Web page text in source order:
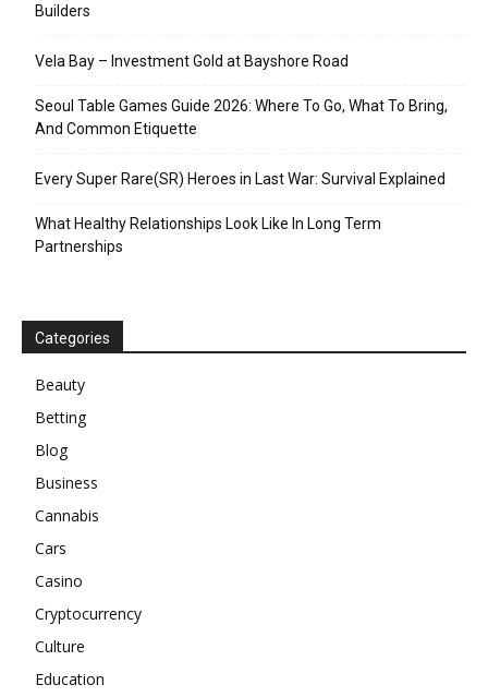
Builders
Vela Bay – Investment Gold at Bayshore Road
Seoul Table Games Guide 2026: Where To Go, What To Bring,
And Common Etiquette
Every Super Rare(SR) Heroes in Last War: Survival Explained
What Healthy Relationships Look Like In Long Term
Partnerships
Categories
Beauty
Betting
Blog
Business
Cannabis
Cars
Casino
Cryptocurrency
Culture
Education